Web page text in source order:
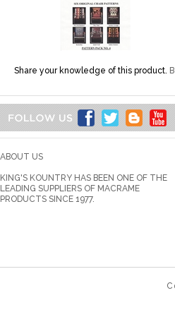
Share your knowledge of this product.
ABOUT US
KING'S KOUNTRY HAS BEEN ONE OF THE
LEADING SUPPLIERS OF MACRAME
PRODUCTS SINCE 1977.